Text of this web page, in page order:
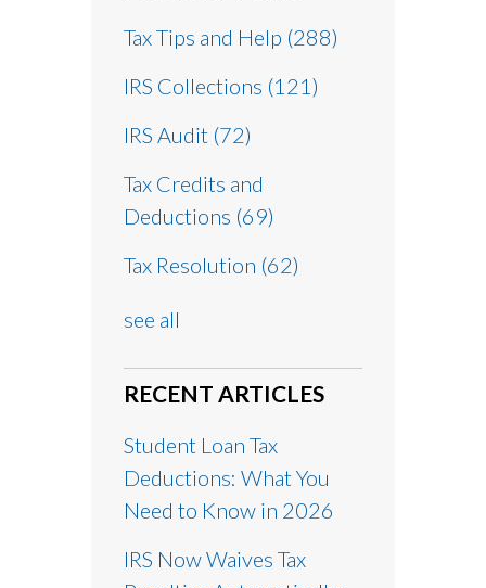
Tax Tips and Help (288)
IRS Collections (121)
IRS Audit (72)
Tax Credits and
Deductions (69)
Tax Resolution (62)
see all
RECENT ARTICLES
Student Loan Tax
Deductions: What You
Need to Know in 2026
IRS Now Waives Tax